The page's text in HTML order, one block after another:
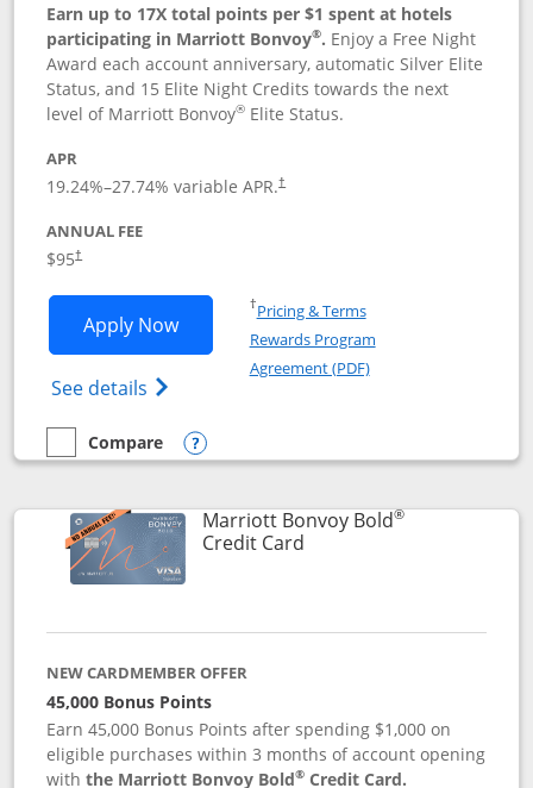
Earn up to 17X total points per $1 spent at hotels
participating in Marriott Bonvoy®. Enjoy a Free Night
Award each account anniversary, automatic Silver Elite
Status, and 15 Elite Night Credits towards the next
level of Marriott Bonvoy® Elite Status.
APR
19.24%–27.74% variable APR.†
ANNUAL FEE
$95†
Apply NowOpens Marriott Bonvoy Boundless
See details Opens Marriott Bonvoy
†Pricing & TermsOpens in a new window
Rewards Program
Agreement (PDF)Opens in a new
empty checkbox
Compare
Compare the Marriott Bonvoy Boundless
Opens compare popup dialog
Marriott Bonvoy Bold®
Credit CardLinks to product page
NEW CARDMEMBER OFFER
45,000 Bonus Points
Earn 45,000 Bonus Points after spending $1,000 on
eligible purchases within 3 months of account opening
withthe Marriott Bonvoy Bold® Credit Card.